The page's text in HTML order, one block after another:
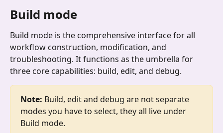
Build mode
Build mode is the comprehensive interface for all
workflow construction, modification, and
troubleshooting. It functions as the umbrella for
three core capabilities: build, edit, and debug.
Note: Build, edit and debug are not separate
modes you have to select, they all live under
Build mode.